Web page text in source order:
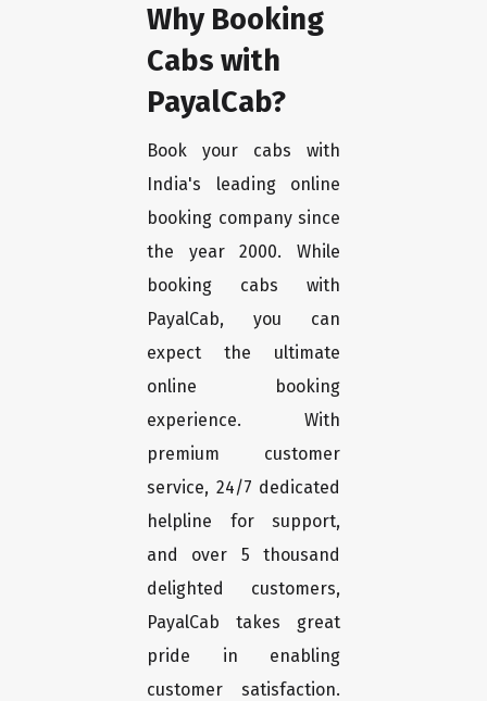
Why Booking
Cabs with
PayalCab?
Book your cabs with
India's leading online
booking company since
the year 2000. While
booking cabs with
PayalCab, you can
expect the ultimate
online booking
experience. With
premium customer
service, 24/7 dedicated
helpline for support,
and over 5 thousand
delighted customers,
PayalCab takes great
pride in enabling
customer satisfaction.